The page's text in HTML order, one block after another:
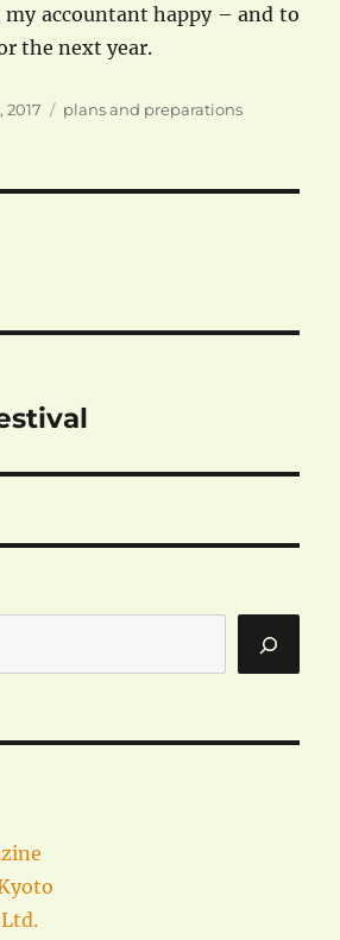
my accountant happy – and to
the next year.
2017 Categories
plans and preparations